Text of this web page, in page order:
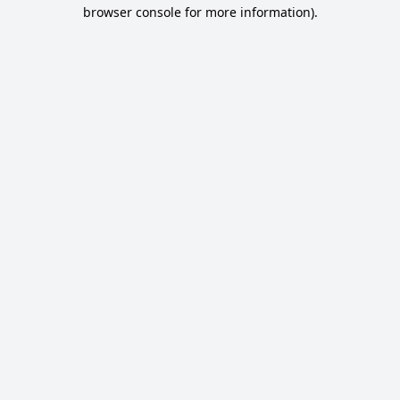
browser console for more information).